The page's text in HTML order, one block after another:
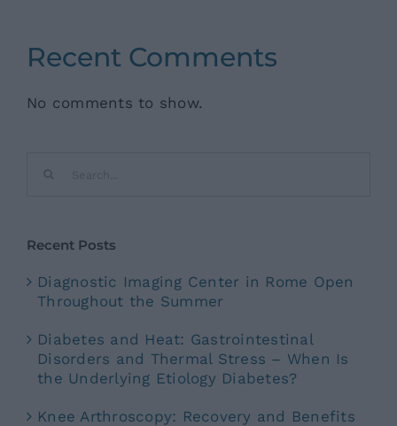
Recent Comments
No comments to show.
Recent Posts
Diagnostic Imaging Center in Rome Open
Throughout the Summer
Diabetes and Heat: Gastrointestinal
Disorders and Thermal Stress – When Is
the Underlying Etiology Diabetes?
Knee Arthroscopy: Recovery and Benefits